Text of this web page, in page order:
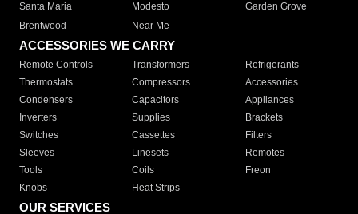
Santa Maria
Modesto
Garden Grove
Brentwood
Near Me
ACCESSORIES WE CARRY
Remote Controls Transformers
Refrigerants
Thermostats
Compressors
Accessories
Condensers
Capacitors
Appliances
Inverters
Supplies
Brackets
Switches
Cassettes
Filters
Sleeves
Linesets
Remotes
Tools
Coils
Freon
Knobs
Heat Strips
OUR SERVICES